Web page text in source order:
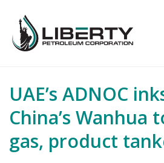
UAE’s ADNOC
China’s Wanhua
gas, product